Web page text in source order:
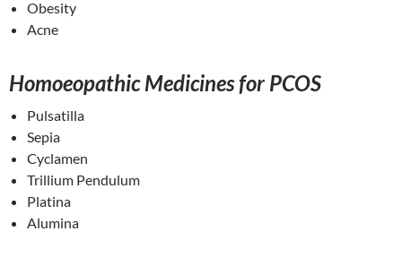
Obesity
Acne
Homoeopathic Medicines for PCOS
Pulsatilla
Sepia
Cyclamen
Trillium Pendulum
Platina
Alumina